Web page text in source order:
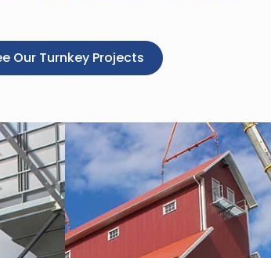
Our Turnkey Projects